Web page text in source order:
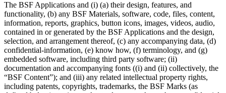
The BSF Applications and (i) (a) their design, features, and
functionality, (b) any BSF Materials, software, code, files, content,
information, reports, graphics, button icons, images, videos, audio,
contained in or generated by the BSF Applications and the design,
selection, and arrangement thereof, (c) any accompanying data, (d)
confidential-information, (e) know how, (f) terminology, and (g)
embedded software, including third party software; (ii)
documentation and accompanying fonts ((i) and (ii) collectively, the
“BSF Content”); and (iii) any related intellectual property rights,
including patents, copyrights, trademarks, the BSF Marks (as